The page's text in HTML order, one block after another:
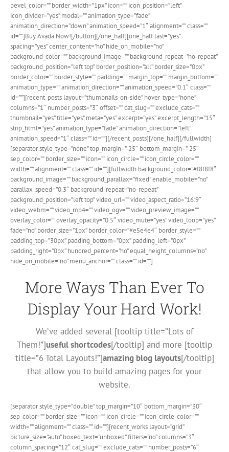
bevel_color=”” border_width=”1px” icon=”” icon_position=”left”
icon_divider=”yes” modal=”” animation_type=”fade”
animation_direction=”down” animation_speed=”1″ alignment=”” class=””
id=””]Buy Avada Now![/button][/one_half][one_half last=”yes”
spacing=”yes” center_content=”no” hide_on_mobile=”no”
background_color=”” background_image=”” background_repeat=”no-repeat”
background_position=”left top” border_position=”all” border_size=”0px”
border_color=”” border_style=”” padding=”” margin_top=”” margin_bottom=””
animation_type=”” animation_direction=”” animation_speed=”0.1″ class=””
id=””][recent_posts layout=”thumbnails-on-side” hover_type=”none”
columns=”1″ number_posts=”3″ offset=”” cat_slug=”” exclude_cats=””
thumbnail=”yes” title=”yes” meta=”yes” excerpt=”yes” excerpt_length=”15″
strip_html=”yes” animation_type=”fade” animation_direction=”left”
animation_speed=”1″ class=”” id=””][/recent_posts][/one_half][/fullwidth]
[separator style_type=”none” top_margin=”-25″ bottom_margin=”-25″
sep_color=”” border_size=”” icon=”” icon_circle=”” icon_circle_color=””
width=”” alignment=”” class=”” id=””][fullwidth background_color=”#f8f8f8″
background_image=”” background_parallax=”fixed” enable_mobile=”no”
parallax_speed=”0.3″ background_repeat=”no-repeat”
background_position=”left top” video_url=”” video_aspect_ratio=”16:9″
video_webm=”” video_mp4=”” video_ogv=”” video_preview_image=””
overlay_color=”” overlay_opacity=”0.5″ video_mute=”yes” video_loop=”yes”
fade=”no” border_size=”1px” border_color=”#e5e4e4″ border_style=””
padding_top=”30px” padding_bottom=”0px” padding_left=”0px”
padding_right=”0px” hundred_percent=”no” equal_height_columns=”no”
hide_on_mobile=”no” menu_anchor=”” class=”” id=””]
More Ways Than Ever To
Display Your Hard Work!
We’ve added several [tooltip title=”Lots of
Them!”]useful shortcodes[/tooltip] and more [tooltip
title=”6 Total Layouts!”]amazing blog layouts[/tooltip]
that allow you to build amazing pages for your
website.
[separator style_type=”double” top_margin=”10″ bottom_margin=”30″
sep_color=”” border_size=”” icon=”” icon_circle=”” icon_circle_color=””
width=”” alignment=”” class=”” id=””][recent_works layout=”grid”
picture_size=”auto” boxed_text=”unboxed” filters=”no” columns=”3″
column_spacing=”12″ cat_slug=”” exclude_cats=”” number_posts=”6″